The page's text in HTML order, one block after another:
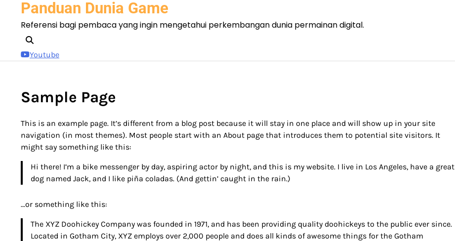
content
Panduan Dunia Game
Referensi bagi pembaca yang ingin mengetahui perkembangan dunia permainan digital.
Youtube
Sample Page
This is an example page. It’s different from a blog post because it will stay in one place and will show up in your site
navigation (in most themes). Most people start with an About page that introduces them to potential site visitors. It
might say something like this:
Hi there! I’m a bike messenger by day, aspiring actor by night, and this is my website. I live in Los Angeles, have a great
dog named Jack, and I like piña coladas. (And gettin’ caught in the rain.)
…or something like this:
The XYZ Doohickey Company was founded in 1971, and has been providing quality doohickeys to the public ever since.
Located in Gotham City, XYZ employs over 2,000 people and does all kinds of awesome things for the Gotham